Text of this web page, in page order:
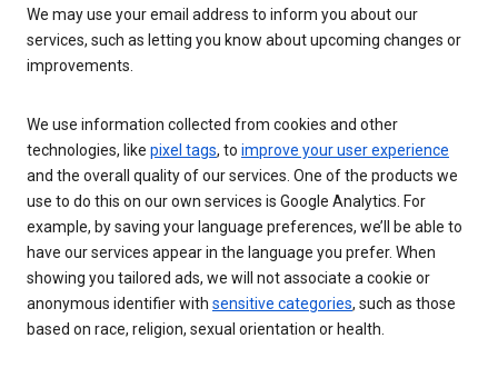
We may use your email address to inform you about our
services, such as letting you know about upcoming changes or
improvements.
We use information collected from cookies and other
technologies, like pixel tags, to improve your user experience
and the overall quality of our services. One of the products we
use to do this on our own services is Google Analytics. For
example, by saving your language preferences, we’ll be able to
have our services appear in the language you prefer. When
showing you tailored ads, we will not associate a cookie or
anonymous identifier with sensitive categories, such as those
based on race, religion, sexual orientation or health.